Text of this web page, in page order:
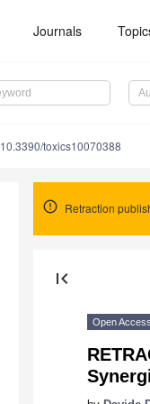
Journals
10.3390/toxics10070388
Retraction
first_page
Open Access